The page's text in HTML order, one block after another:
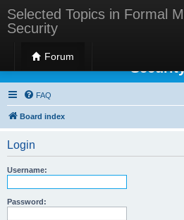
Selected Topics in Formal
Security
Forum
Selected Topics in
FAQ
Board index
Login
Username:
Password: